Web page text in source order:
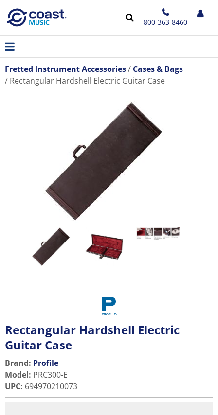
800-363-8460
Fretted Instrument Accessories
Cases & Bags
Rectangular Hardshell Electric Guitar Case
Rectangular Hardshell Electric
Guitar Case
Brand: Profile
Model: PRC300-E
UPC: 694970210073